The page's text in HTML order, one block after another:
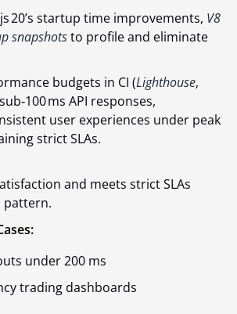
20’s startup time improvements, V8
snapshotsto profile and eliminate
budgets in CI (Lighthouse,
ms API responses,
user experiences under peak
strict SLAs.
and meets strict SLAs
pattern.
under 200 ms
trading dashboards